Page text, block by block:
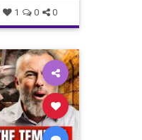
Museums
1 0 0